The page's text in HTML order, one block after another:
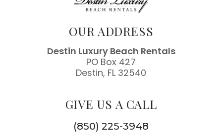
OUR ADDRESS
Destin Luxury Beach Rentals
PO Box 427
Destin, FL 32540
GIVE US A CALL
(850) 225-3948